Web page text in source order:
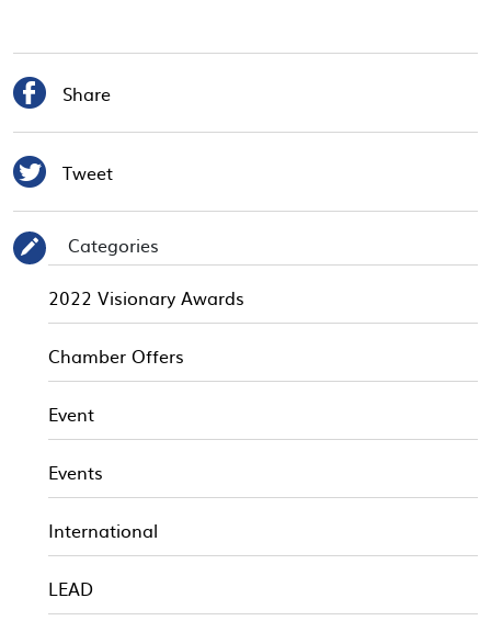
 Share
 Tweet
✎
Categories
2022 Visionary Awards
Chamber Offers
Event
Events
International
LEAD